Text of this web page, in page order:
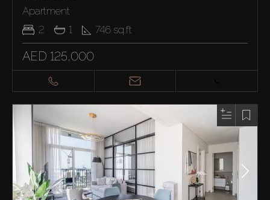
Apartment
2
1 746 sq.ft
AED 125,000